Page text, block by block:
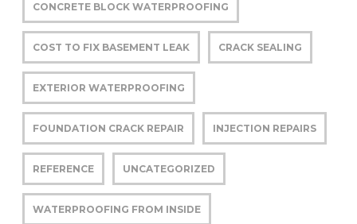
CONCRETE BLOCK WATERPROOFING
COST TO FIX BASEMENT LEAK CRACK SEALING
EXTERIOR WATERPROOFING
FOUNDATION CRACK REPAIR INJECTION REPAIRS
REFERENCE UNCATEGORIZED
WATERPROOFING FROM INSIDE